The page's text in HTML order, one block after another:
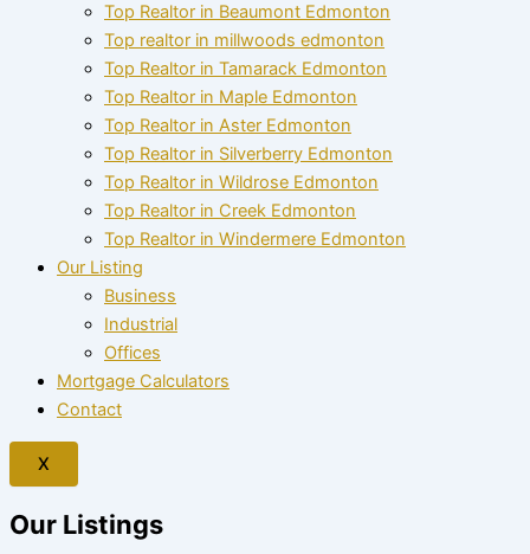
Top Realtor in Beaumont Edmonton
Top realtor in millwoods edmonton
Top Realtor in Tamarack Edmonton
Top Realtor in Maple Edmonton
Top Realtor in Aster Edmonton
Top Realtor in Silverberry Edmonton
Top Realtor in Wildrose Edmonton
Top Realtor in Creek Edmonton
Top Realtor in Windermere Edmonton
Our Listing
Business
Industrial
Offices
Mortgage Calculators
Contact
X
Our Listings